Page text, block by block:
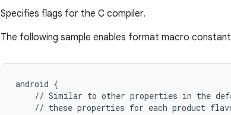
Specifies flags for the C compiler.
The following sample enables format macro
android {
// Similar to other properties in the
// these properties for each product